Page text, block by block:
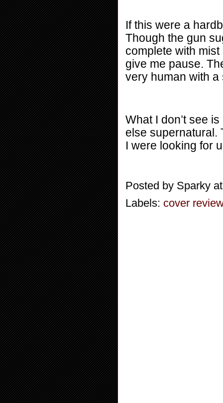
If this were a
Though the gun
complete with
give me pause.
very human with
What I don’t see
else supernatural.
I were looking for
Posted by Sparky
Labels: cover